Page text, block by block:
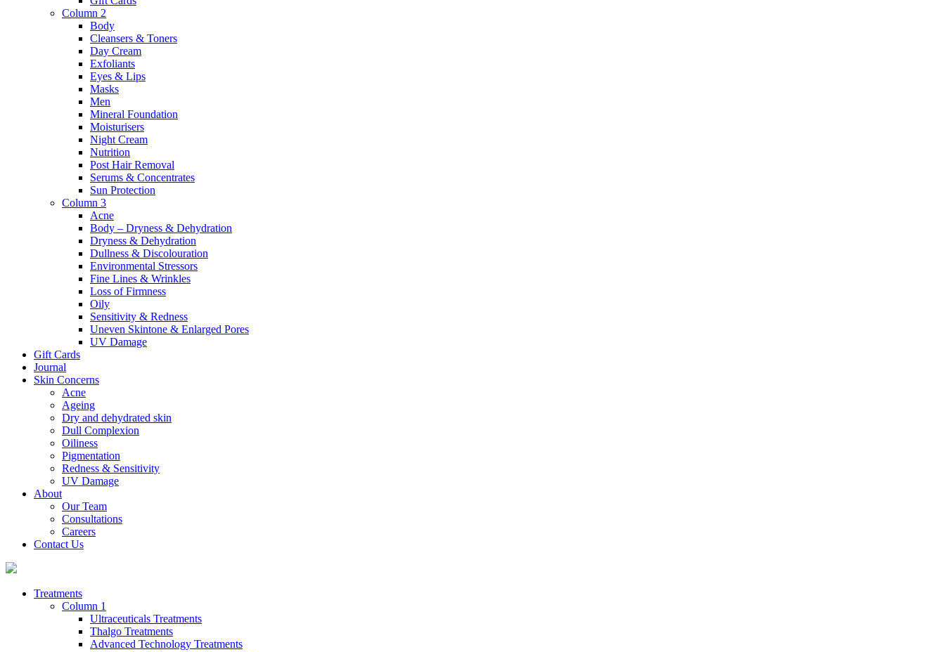
Column 2
Body
Cleansers & Toners
Day Cream
Exfoliants
Eyes & Lips
Masks
Men
Mineral Foundation
Moisturisers
Night Cream
Nutrition
Post Hair Removal
Serums & Concentrates
Sun Protection
Column 3
Acne
Body – Dryness & Dehydration
Dryness & Dehydration
Dullness & Discolouration
Environmental Stressors
Fine Lines & Wrinkles
Loss of Firmness
Oily
Sensitivity & Redness
Uneven Skintone & Enlarged Pores
UV Damage
Gift Cards
Journal
Skin Concerns
Acne
Ageing
Dry and dehydrated skin
Dull Complexion
Oiliness
Pigmentation
Redness & Sensitivity
UV Damage
About
Our Team
Consultations
Careers
Contact Us
Treatments
Column 1
Ultraceuticals Treatments
Thalgo Treatments
Advanced Technology Treatments